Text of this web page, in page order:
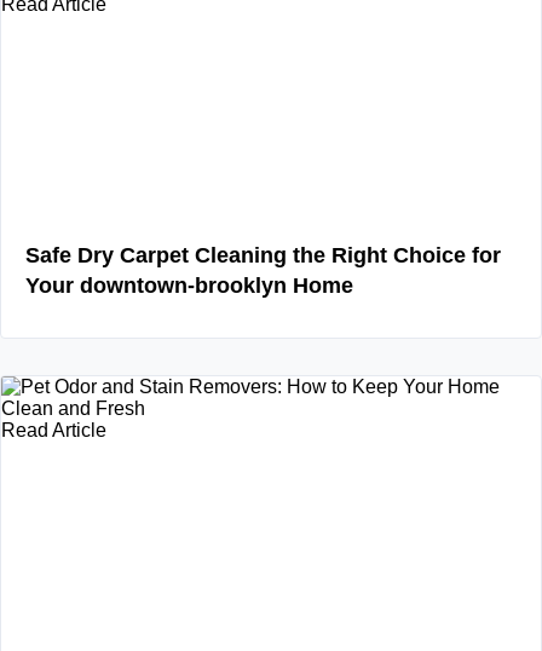
Read Article
Safe Dry Carpet Cleaning the Right Choice for
Your downtown-brooklyn Home
Read Article